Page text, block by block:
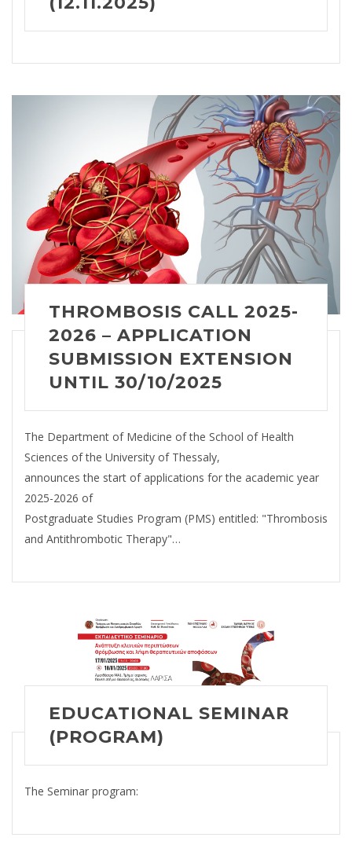
THROMBOSIS CALL 2025-
2026 – APPLICATION
SUBMISSION EXTENSION
UNTIL 30/10/2025
The Department of Medicine of the School of Health
Sciences of the University of Thessaly,
announces the start of applications for the academic year
2025-2026 of
Postgraduate Studies Program (PMS) entitled: "Thrombosis
and Antithrombotic Therapy"…
EDUCATIONAL SEMINAR
(PROGRAM)
The Seminar program: